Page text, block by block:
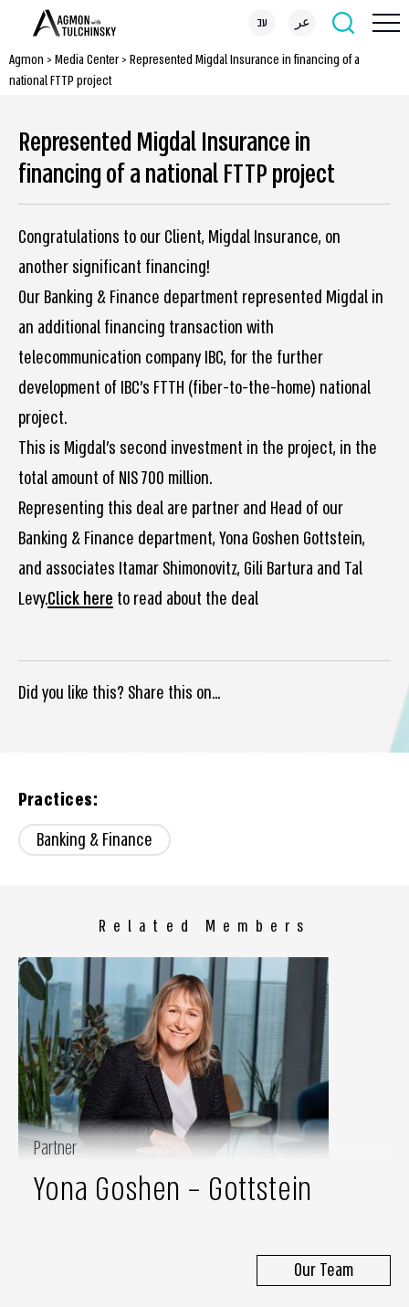
עב عر
Agmon > Media Center> Represented Migdal Insurance in financing of a
national FTTP project
Represented Migdal Insurance in
financing of a national FTTP project
Congratulations to our Client, Migdal Insurance, on
another significant financing!
Our Banking & Finance department represented Migdal in
an additional financing transaction with
telecommunication company IBC, for the further
development of IBC’s FTTH (fiber-to-the-home) national
project.
This is Migdal’s second investment in the project, in the
total amount of NIS 700 million.
Representing this deal are partner and Head of our
Banking & Finance department, Yona Goshen Gottstein,
and associates Itamar Shimonovitz, Gili Bartura and Tal
Levy.Click here to read about the deal
Did you like this? Share this on...
Practices:
Banking & Finance
Related Members
Partner
Yona Goshen – Gottstein
Our Team